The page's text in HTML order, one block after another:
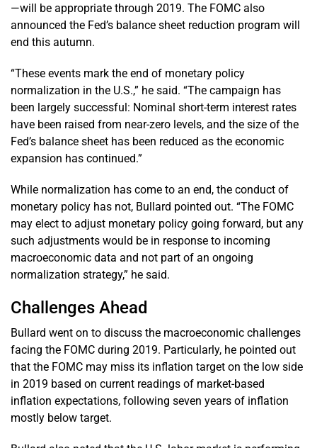
—will be appropriate through 2019. The FOMC also
announced the Fed’s balance sheet reduction program will
end this autumn.
“These events mark the end of monetary policy
normalization in the U.S.,” he said. “The campaign has
been largely successful: Nominal short-term interest rates
have been raised from near-zero levels, and the size of the
Fed’s balance sheet has been reduced as the economic
expansion has continued.”
While normalization has come to an end, the conduct of
monetary policy has not, Bullard pointed out. “The FOMC
may elect to adjust monetary policy going forward, but any
such adjustments would be in response to incoming
macroeconomic data and not part of an ongoing
normalization strategy,” he said.
Challenges Ahead
Bullard went on to discuss the macroeconomic challenges
facing the FOMC during 2019. Particularly, he pointed out
that the FOMC may miss its inflation target on the low side
in 2019 based on current readings of market-based
inflation expectations, following seven years of inflation
mostly below target.